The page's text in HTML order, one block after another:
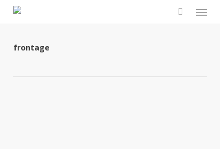
Skip
content
frontage